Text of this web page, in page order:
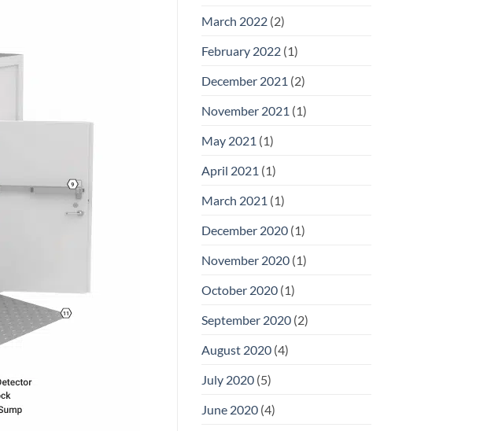
March 2022(2)
February 2022(1)
December 2021 (2)
November 2021 (1)
May 2021 (1)
April 2021 (1)
March 2021 (1)
December 2020(1)
November 2020(1)
October 2020(1)
September 2020(2)
August 2020(4)
July 2020(5)
June 2020(4)